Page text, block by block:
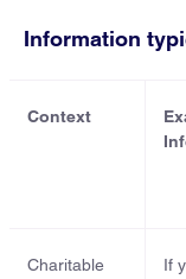
Information
Context
Charitable
If